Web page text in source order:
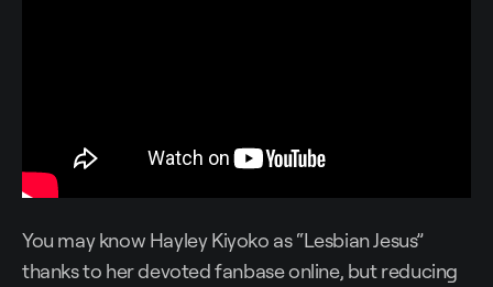
You may know Hayley Kiyoko as “Lesbian Jesus”
thanks to her devoted fanbase online, but reducing